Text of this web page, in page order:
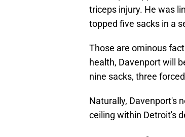
triceps injury. He was
topped five sacks in a
Those are ominous
health, Davenport will
nine sacks, three
Naturally, Davenport's
ceiling within Detroit's